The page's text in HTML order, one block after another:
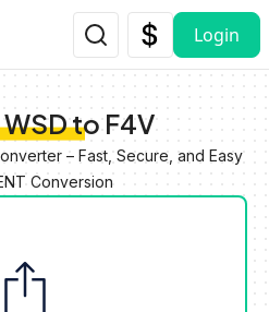
Login
to F4V
– Fast, Secure, and Easy
Conversion